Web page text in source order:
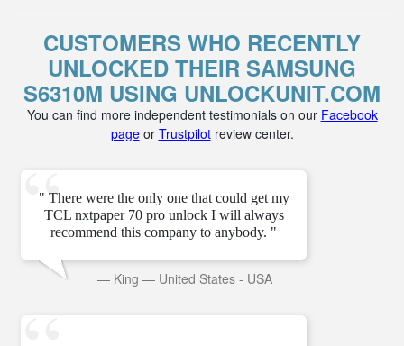
CUSTOMERS WHO RECENTLY
UNLOCKED THEIR SAMSUNG
S6310M USING UNLOCKUNIT.COM
You can find more independent testimonials on our Facebook
pageor Trustpilotreview center.
" There were the only one that could get my
TCL nxtpaper 70 pro unlock I will always
recommend this company to anybody. "
— King — United States - USA